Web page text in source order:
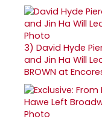
3) David Hyde
and Jin Ha Will
BROWN at